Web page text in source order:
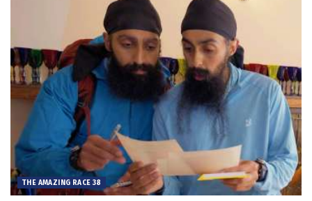
THE AMAZING RACE 38